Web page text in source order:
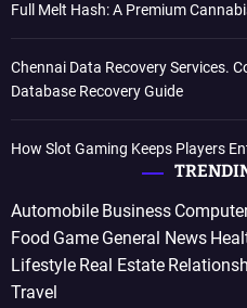
Full Melt Hash: A Premium
Chennai Data Recovery Services.
Database Recovery Guide
How Slot Gaming Keeps Players
Automobile Business
Food Game General News
Lifestyle Real Estate
Travel